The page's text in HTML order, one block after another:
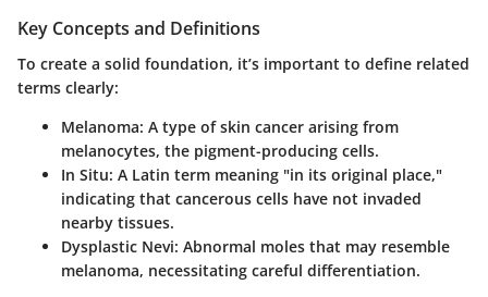
Key Concepts and Definitions
To create a solid foundation, it’s important to define related
terms clearly:
Melanoma: A type of skin cancer arising from
melanocytes, the pigment-producing cells.
In Situ: A Latin term meaning "in its original place,"
indicating that cancerous cells have not invaded
nearby tissues.
Dysplastic Nevi: Abnormal moles that may resemble
melanoma, necessitating careful differentiation.